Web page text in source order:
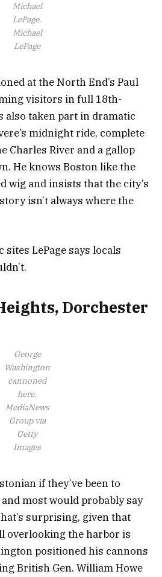
Michael
LePage.
Michael
LePage
at the North End’s Paul
visitors in full 18th-
also taken part in dramatic
midnight ride, complete
Charles River and a gallop
He knows Boston like the
wig and insists that the city’s
isn’t always where the
LePage says locals
Dorchester
George
Washington
cannoned
here.
MediaNews
Group via
Getty
Images
if they’ve been to
most would probably say
surprising, given that
overlooking the harbor is
positioned his cannons
British Gen. William Howe